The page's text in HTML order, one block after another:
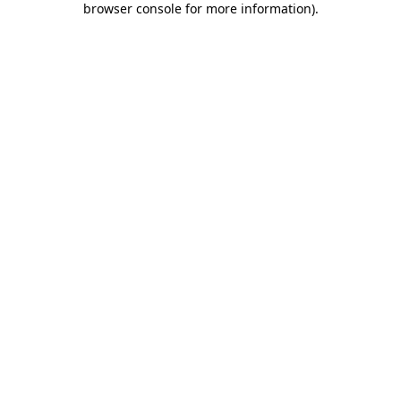
browser console for more information).